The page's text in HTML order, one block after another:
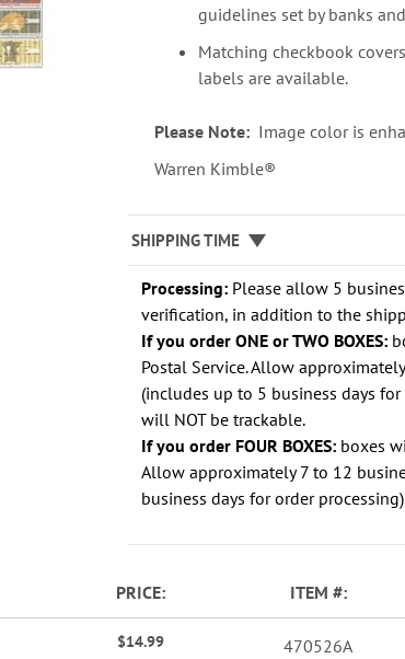
guidelines set by banks
Matching checkbook
labels are available.
Please Note: Image color is
Warren Kimble®
SHIPPING TIME
Processing: Please allow 5
verification, in addition to the
If you order ONE or TWO BOXES:
Postal Service. Allow
(includes up to 5 business days
will NOT be trackable.
If you order FOUR BOXES: boxes
Allow approximately 7 to 12
business days for order
PRICE ITEM
$14.99 470526A